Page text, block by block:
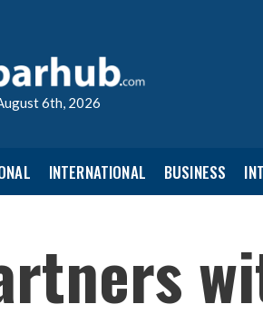
6th, 2026
INTERNATIONAL BUSINESS